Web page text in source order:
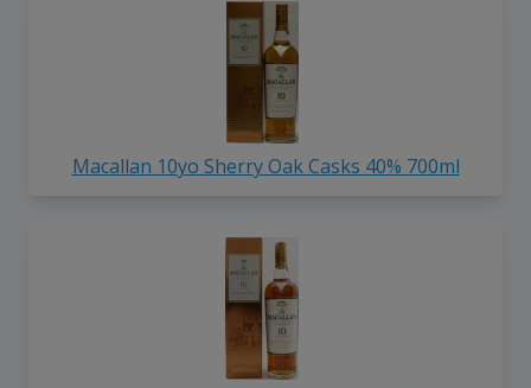
Macallan 10yo Sherry Oak Casks 40% 700ml